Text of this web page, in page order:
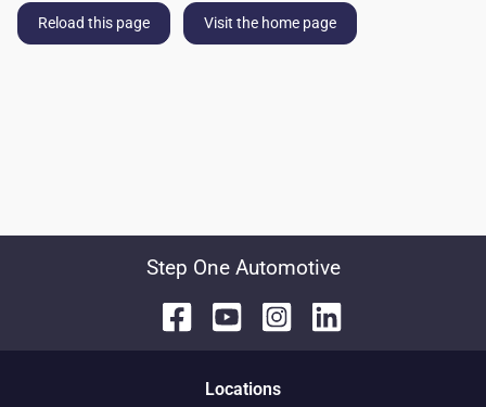
Reload this page Visit the home page
Step One Automotive
Locations